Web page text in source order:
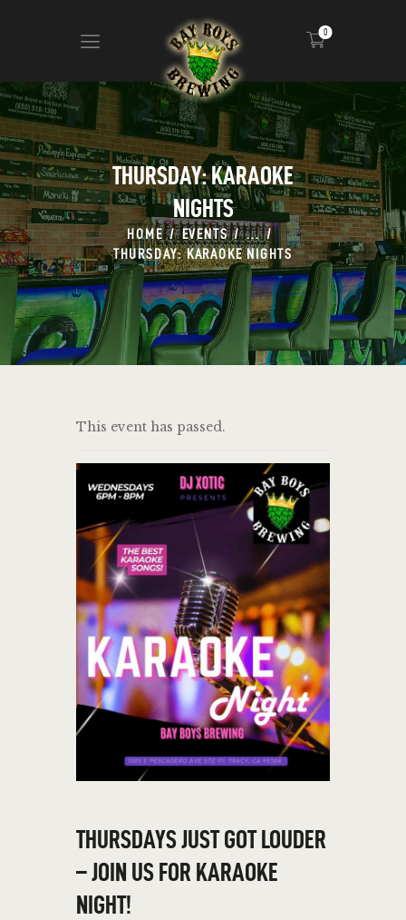
0
THURSDAY: KARAOKE
NIGHTS
HOME EVENTS
...
THURSDAY: KARAOKE NIGHTS
ABOUT
CALENDAR
MENU
CONTACT
ADVERTISE ON OUR TV’S
This event has passed.
THURSDAYS JUST GOT LOUDER
– JOIN US FOR KARAOKE
NIGHT!